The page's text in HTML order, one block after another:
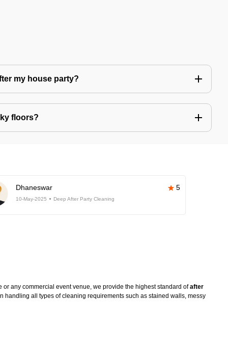
my house party?
floors?
Dhaneswar 5
10-May-2025 Deep After Party Cleaning
any commercial event venue, we provide the highest standard ofafter
all types of cleaning requirements such as stained walls, messy